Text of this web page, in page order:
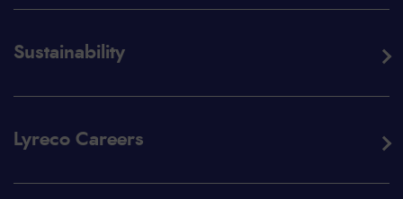
Sustainability
Lyreco Careers